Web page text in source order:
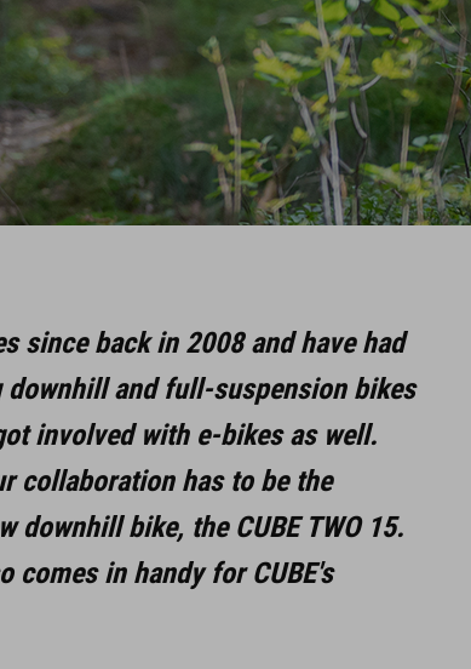
since back in 2008 and have had
and full-suspension bikes
involved with e-bikes as well.
collaboration has to be the
downhill bike, the CUBE TWO 15.
comes in handy for CUBE's